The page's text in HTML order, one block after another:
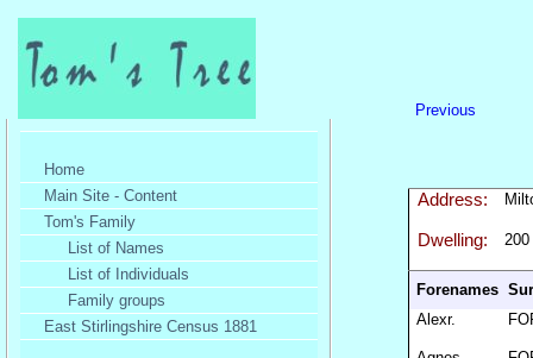
Home
Main Site - Content
Tom's Family
List of Names
List of Individuals
Family groups
East Stirlingshire Census 1881
Previous
Address:
Dwelling: 200
Forenames
Alexr.